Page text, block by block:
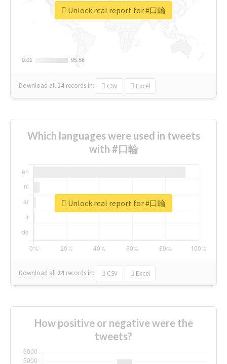
0.01
0.01 95.56
95.56
Download all 14 records in: CSV Excel
Unlock real report for #口輪
Which languages were used in tweets
with #口輪
Download all 24 records in: CSV Excel
Unlock real report for #口輪
How positive or negative were the
tweets?